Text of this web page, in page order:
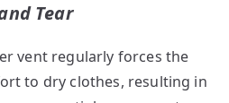
Tear
vent regularly forces the
to dry clothes, resulting in